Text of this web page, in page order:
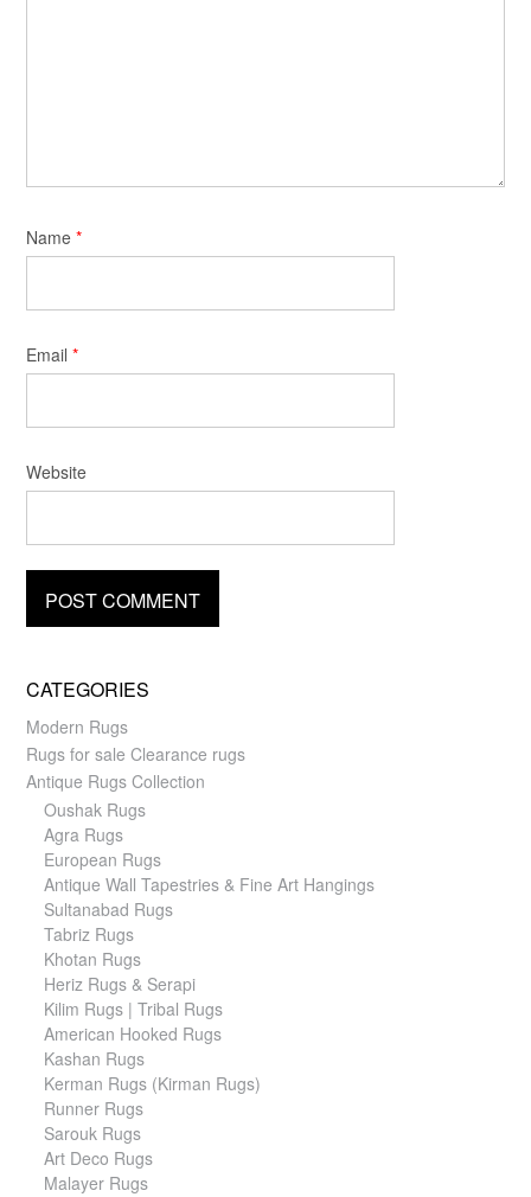
Name *
Email *
Website
CATEGORIES
Modern Rugs
Rugs for sale Clearance rugs
Antique Rugs Collection
Oushak Rugs
Agra Rugs
European Rugs
Antique Wall Tapestries & Fine Art Hangings
Sultanabad Rugs
Tabriz Rugs
Khotan Rugs
Heriz Rugs & Serapi
Kilim Rugs | Tribal Rugs
American Hooked Rugs
Kashan Rugs
Kerman Rugs (Kirman Rugs)
Runner Rugs
Sarouk Rugs
Art Deco Rugs
Malayer Rugs